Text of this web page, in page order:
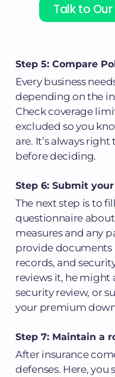
Talk to
Step 5: Compare
Every business
depending on the
Check coverage
excluded so you
are. It’s always
before deciding.
Step 6: Submit
The next step is to
questionnaire
measures and any
provide documents
records, and
reviews it, he might
security review, or
your premium
Step 7: Maintain a
After insurance
defenses. Here, you